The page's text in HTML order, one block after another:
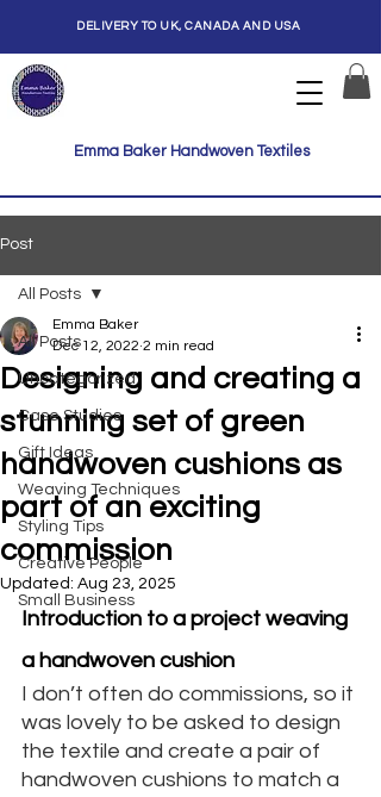
Emma Baker Handwoven Textiles
DELIVERY TO UK, CANADA AND USA
Post
All Posts
Uncategorized
Case Studies
Gift Ideas
Weaving Techniques
Styling Tips
Creative People
Small Business
All Posts
Designing and creating a
stunning set of green
handwoven cushions as
part of an exciting
commission
Emma Baker
Dec 12, 2022 2 min read
Updated: Aug 23, 2025
Introduction to a project weaving
a handwoven cushion
I don’t often do commissions, so it
was lovely to be asked to design
the textile and create a pair of
handwoven cushions to match a